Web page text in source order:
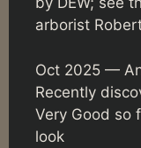
arborist
Oct 2025 —
Recently
Very Good so
look